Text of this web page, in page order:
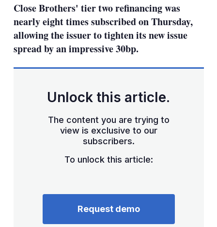
Close Brothers' tier two refinancing was
nearly eight times subscribed on Thursday,
allowing the issuer to tighten its new issue
spread by an impressive 30bp.
Unlock this article.
The content you are trying to
view is exclusive to our
subscribers.
To unlock this article:
Request demo